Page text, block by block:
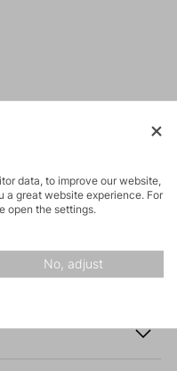
data, to improve our website,
a great website experience. For
open the settings.
No, adjust